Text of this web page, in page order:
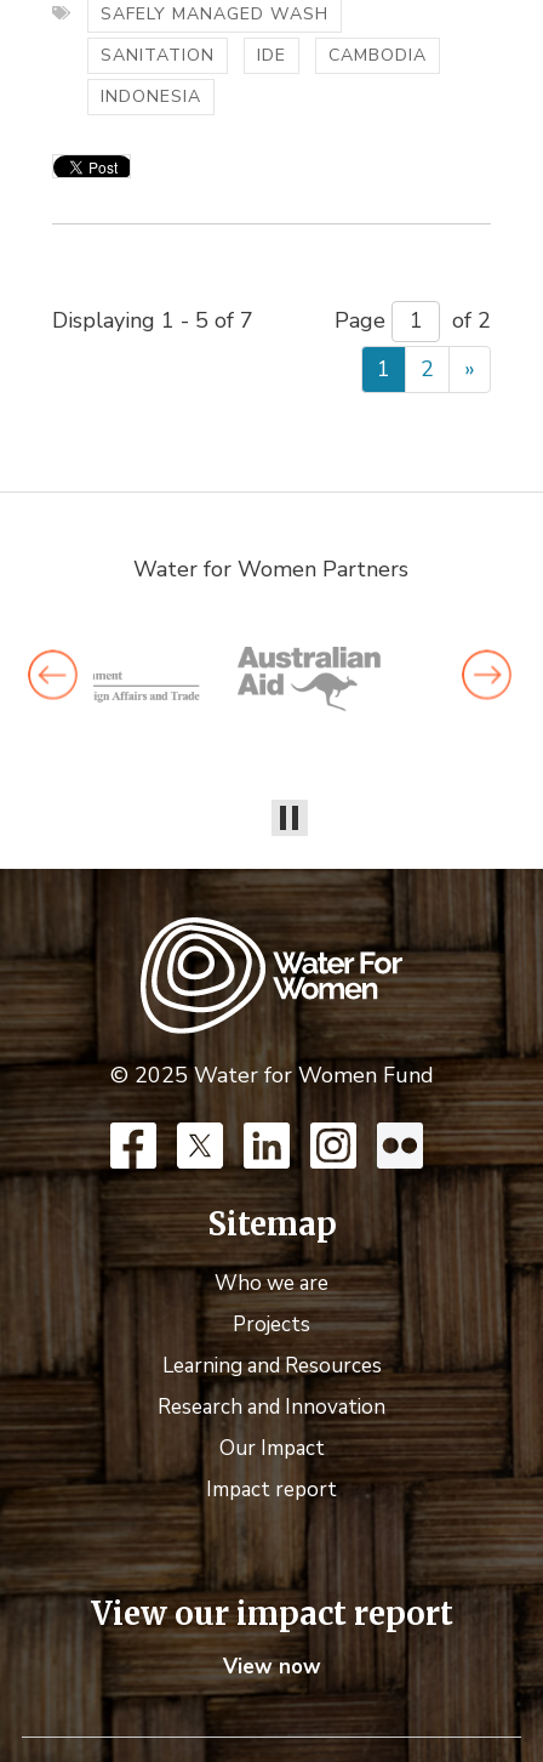
SAFELY MANAGED WASH
SANITATION
IDE
CAMBODIA
INDONESIA
Displaying 1 - 5 of 7 Page
of 2
1
2 »
Water for Women Partners
© 2025 Water for Women Fund
Sitemap
Who we are
Projects
Learning and Resources
Research and Innovation
Our Impact
Impact report
View our impact report
View now